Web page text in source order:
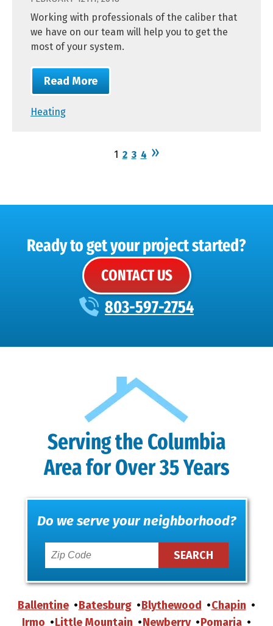
Working with professionals of the caliber that
we have on our team will help you to get the
most of your system.
Read More
Heating
1 2 3 4
Ready to get your project started?
CONTACT US
803-597-2754
Serving the Columbia
Area for Over 35 Years
Do we serve your neighborhood?
Ballentine Batesburg Blythewood
Chapin
Irmo
Little Mountain Newberry
Pomaria